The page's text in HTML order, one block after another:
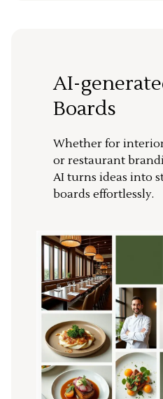
AI-
Boards
Whether for
or restaurant
AI turns ideas into
boards effortlessly.